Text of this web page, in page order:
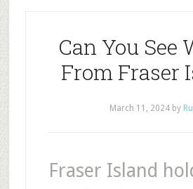
Can You See
From Fraser
March 11, 2024 by
Fraser Island